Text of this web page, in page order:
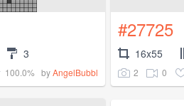
3
100.0% byAngelBubbl
#27725
16x55
2 0